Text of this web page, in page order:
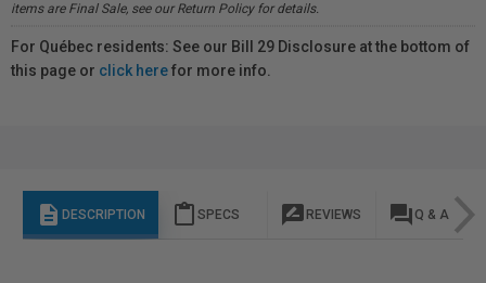
items are Final Sale, see our Return Policy for details.
For Québec residents: See our Bill 29 Disclosure at the bottom of
this page or click herefor more info.
description DESCRIPTION content_paste SPECS rate_review REVIEWS question_answer Q & A